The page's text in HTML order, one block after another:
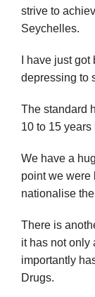
strive to
Seychelles.
I have just got
depressing to
The standard
10 to 15 years
We have a
point we were
nationalise
There is
it has not only
importantly
Drugs.